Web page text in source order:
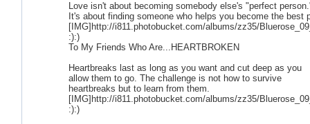
Love isn't about becoming somebody else's "perfect
It's about finding someone who helps you become the best
[IMG]http://i811.photobucket.com/albums/zz35/
:):)
To My Friends Who Are...HEARTBROKEN
Heartbreaks last as long as you want and cut deep as you
allow them to go. The challenge is not how to survive
heartbreaks but to learn from them.
[IMG]http://i811.photobucket.com/albums/zz35/
:):)